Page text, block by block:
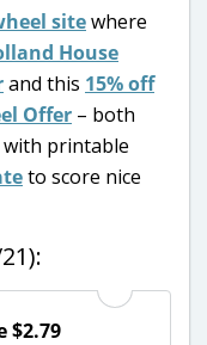
sitewhere
House
and this 15% off
Offer – both
with printable
to score nice
$2.79